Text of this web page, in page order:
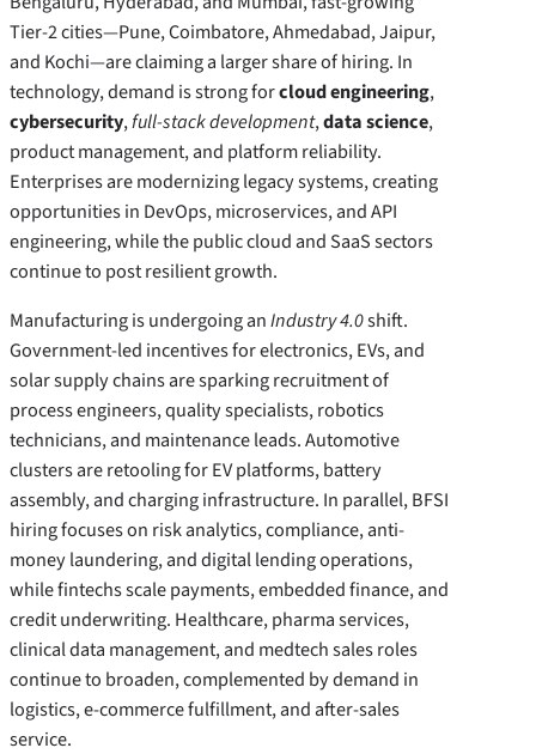
Tier-2 cities—Pune, Coimbatore, Ahmedabad, Jaipur,
and Kochi—are claiming a larger share of hiring. In
technology, demand is strong forcloud engineering,
cybersecurity,full-stack development,data science,
product management, and platform reliability.
Enterprises are modernizing legacy systems, creating
opportunities in DevOps, microservices, and API
engineering, while the public cloud and SaaS sectors
continue to post resilient growth.
Manufacturing is undergoing anIndustry 4.0shift.
Government-led incentives for electronics, EVs, and
solar supply chains are sparking recruitment of
process engineers, quality specialists, robotics
technicians, and maintenance leads. Automotive
clusters are retooling for EV platforms, battery
assembly, and charging infrastructure. In parallel, BFSI
hiring focuses on risk analytics, compliance, anti-
money laundering, and digital lending operations,
while fintechs scale payments, embedded finance, and
credit underwriting. Healthcare, pharma services,
clinical data management, and medtech sales roles
continue to broaden, complemented by demand in
logistics, e-commerce fulfillment, and after-sales
service.